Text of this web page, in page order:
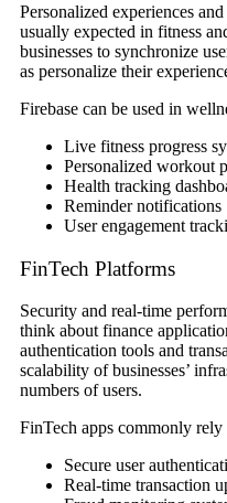
Personalized experiences
usually expected in fitness
businesses to synchronize
as personalize their
Firebase can be used in
Live fitness progress
Personalized workout
Health tracking
Reminder notifications
User engagement
FinTech Platforms
Security and real-time
think about finance
authentication tools and
scalability of businesses’
numbers of users.
FinTech apps commonly rely
Secure user
Real-time transaction